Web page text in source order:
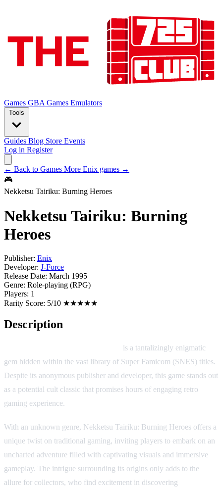
Games GBA Games Emulators
Tools
Guides Blog Store Events
Log in Register
← Back to Games More Enix games →
🎮
Nekketsu Tairiku: Burning Heroes
Nekketsu Tairiku: Burning
Heroes
Publisher: Enix
Developer: J-Force
Release Date: March 1995
Genre: Role-playing (RPG)
Players: 1
Rarity Score: 5/10 ★★★★★
Description
is a tantalizingly enigmatic
gem hidden within the vast library of Super Famicom (SNES) titles.
Despite its anonymous publisher and developer, this game stands out
as a potential cult classic that promises hours of engaging retro
gaming experience.
With an unknown genre, Nekketsu Tairiku: Burning Heroes offers a
unique twist on traditional gaming, inviting players to embark on an
uncharted adventure filled with captivating visuals and immersive
gameplay. The intrigue surrounding its origins only adds to the
allure for collectors, who find excitement in discovering